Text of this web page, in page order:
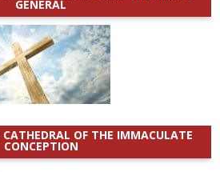
GENERAL
OF THE IMMACULATE
CONCEPTION